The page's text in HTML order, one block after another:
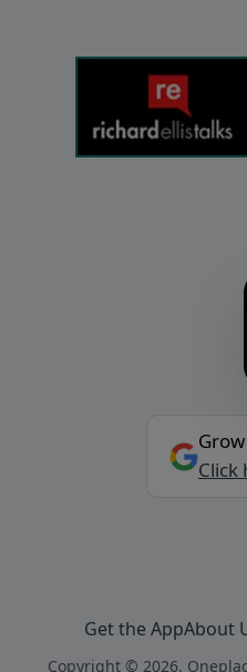
Click
Get the AppAbout
Copyright © 2026,